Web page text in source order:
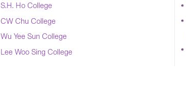
S.H. Ho College
CW Chu College
Wu Yee Sun College
Lee Woo Sing College